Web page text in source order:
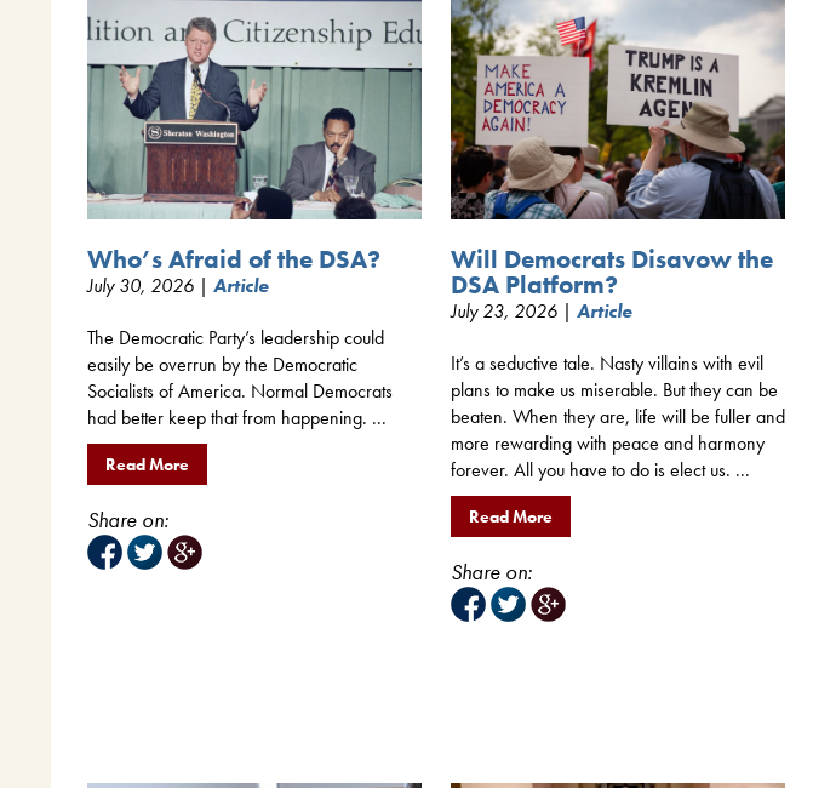
Who’s Afraid of the DSA?
July 30, 2026 | Article
The Democratic Party’s leadership could
easily be overrun by the Democratic
Socialists of America. Normal Democrats
had better keep that from happening. ...
Read More
Share on:
Will Democrats Disavow the
DSA Platform?
July 23, 2026 | Article
It’s a seductive tale. Nasty villains with evil
plans to make us miserable. But they can be
beaten. When they are, life will be fuller and
more rewarding with peace and harmony
forever. All you have to do is elect us. ...
Read More
Share on: